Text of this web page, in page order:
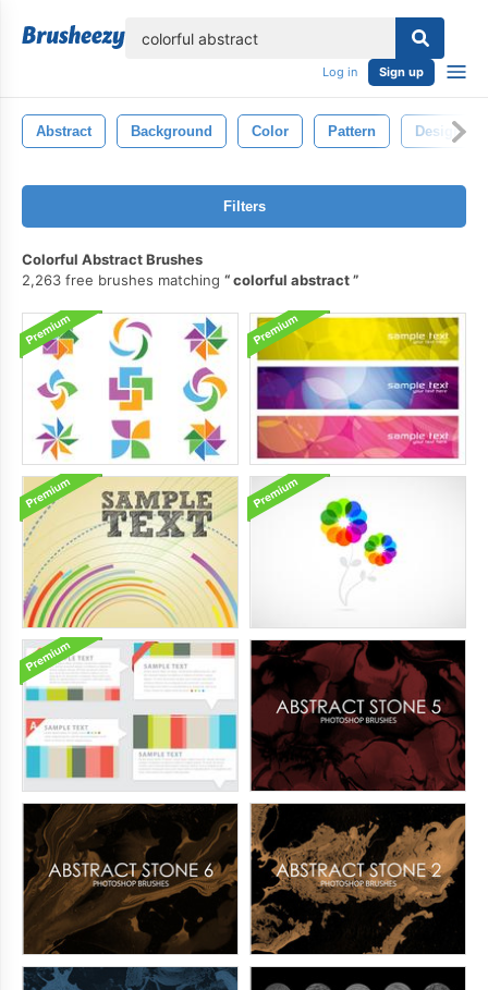
Log in Sign up
Abstract Background Color Pattern Design
Filters
Colorful Abstract Brushes
2,263 free brushes matching
colorful abstract